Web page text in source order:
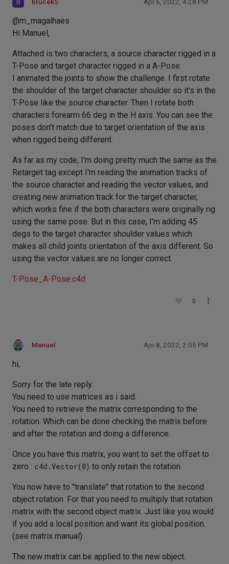
brucek5 Apr 6, 2022, 4:28 PM
@m_magalhaes
Hi Manuel,
Attached is two characters, a source character rigged in a
T-Pose and target character rigged in a A-Pose.
I animated the joints to show the challenge. I first rotate
the shoulder of the target character shoulder so it's in the
T-Pose like the source character. Then I rotate both
characters forearm 66 deg in the H axis. You can see the
poses don't match due to target orientation of the axis
when rigged being different.
As far as my code, I'm doing pretty much the same as the
Retarget tag except I'm reading the animation tracks of
the source character and reading the vector values, and
creating new animation track for the target character,
which works fine if the both characters were originally rig
using the same pose. But in this case, I'm adding 45
degs to the target character shoulder values which
makes all child joints orientation of the axis different. So
using the vector values are no longer correct.
T-Pose_A-Pose.c4d
0
Manuel Apr 8, 2022, 2:05 PM
hi,
Sorry for the late reply.
You need to use matrices as i said.
You need to retrieve the matrix corresponding to the
rotation. Which can be done checking the matrix before
and after the rotation and doing a difference.
Once you have this matrix, you want to set the offset to
zero : c4d.Vector(0) to only retain the rotation.
You now have to "translate" that rotation to the second
object rotation. For that you need to multiply that rotation
matrix with the second object matrix. Just like you would
if you add a local position and want its global position.
(see matrix manual)
The new matrix can be applied to the new object.